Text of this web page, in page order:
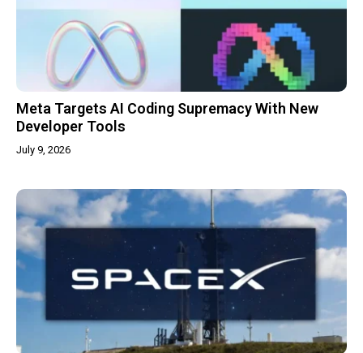
Meta Targets AI Coding Supremacy With New
Developer Tools
July 9, 2026